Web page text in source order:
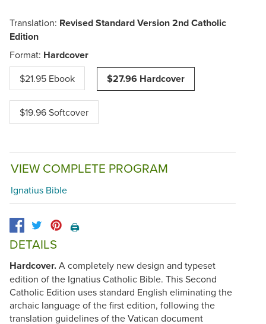
Translation: Revised Standard Version 2nd Catholic
Edition
Format: Hardcover
$21.95 Ebook $27.96 Hardcover
$19.96 Softcover
VIEW COMPLETE PROGRAM
Ignatius Bible
🖨️
DETAILS
Hardcover.A completely new design and typeset
edition of the Ignatius Catholic Bible. This Second
Catholic Edition uses standard English eliminating the
archaic language of the first edition, following the
translation guidelines of the Vatican document